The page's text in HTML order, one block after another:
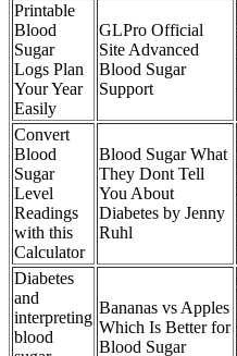
Printable
Blood
Sugar
Logs Plan
Your Year
Easily
GLPro Official
Site Advanced
Blood Sugar
Support
Convert
Blood
Sugar
Level
Readings
with this
Calculator
Blood Sugar What
They Dont Tell
You About
Diabetes by Jenny
Ruhl
Diabetes
and
interpreting
blood
Bananas vs Apples
Which Is Better for
Blood Sugar